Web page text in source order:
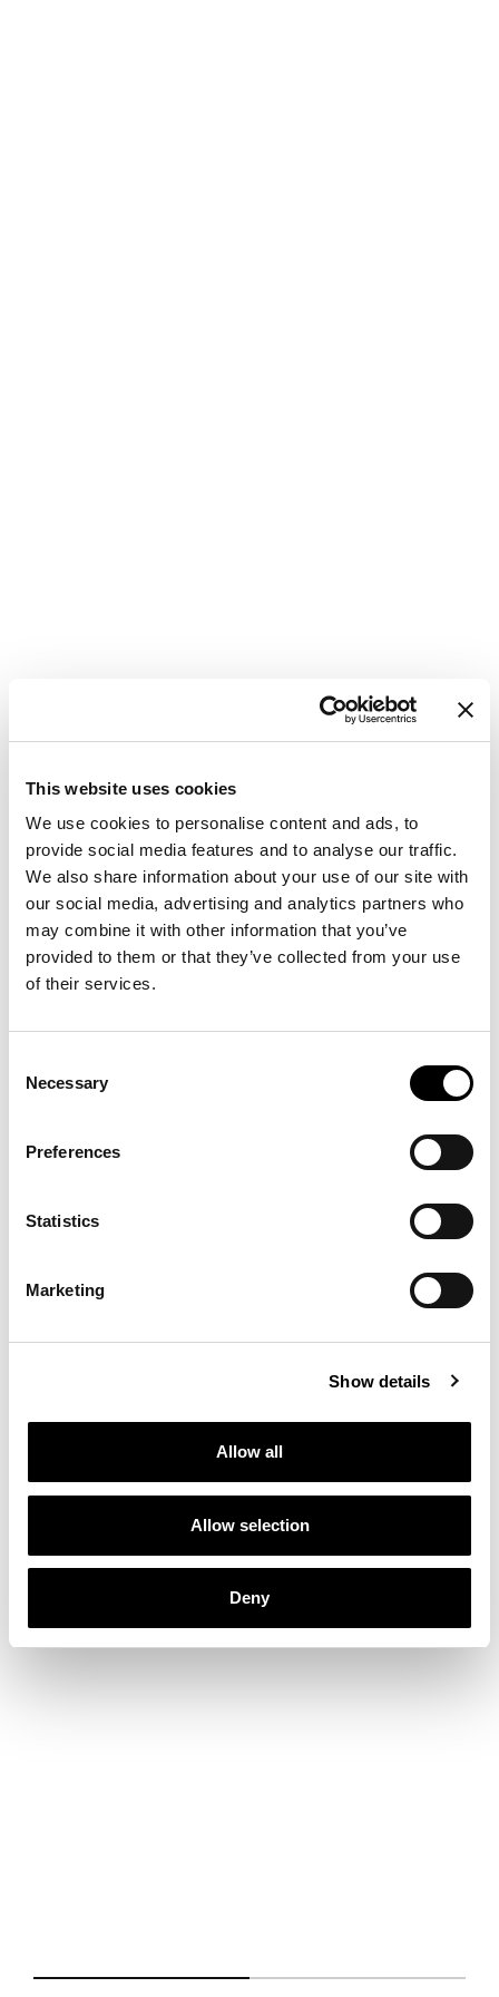
This website uses cookies
We use cookies to personalise content and ads, to
provide social media features and to analyse our traffic.
We also share information about your use of our site with
our social media, advertising and analytics partners who
may combine it with other information that you’ve
provided to them or that they’ve collected from your use
of their services.
Selection
Necessary
Preferences
Statistics
Marketing
Show details
Allow all
Allow selection
Deny